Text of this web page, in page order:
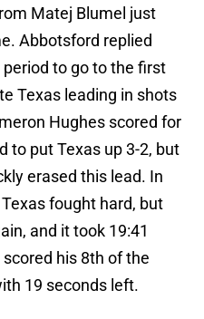
Matej Blumel just
Abbotsford replied
to go to the first
Texas leading in shots
Hughes scored for
to put Texas up 3-2, but
erased this lead. In
fought hard, but
and it took 19:41
his 8th of the
19 seconds left.